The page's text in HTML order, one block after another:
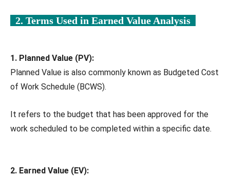
2. Terms Used in Earned Value Analysis
1. Planned Value (PV):
Planned Value is also commonly known as Budgeted Cost
of Work Schedule (BCWS).
It refers to the budget that has been approved for the
work scheduled to be completed within a specific date.
2. Earned Value (EV):